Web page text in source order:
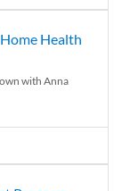
Health
with Anna